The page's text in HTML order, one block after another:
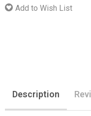
Add to Wish List
Description